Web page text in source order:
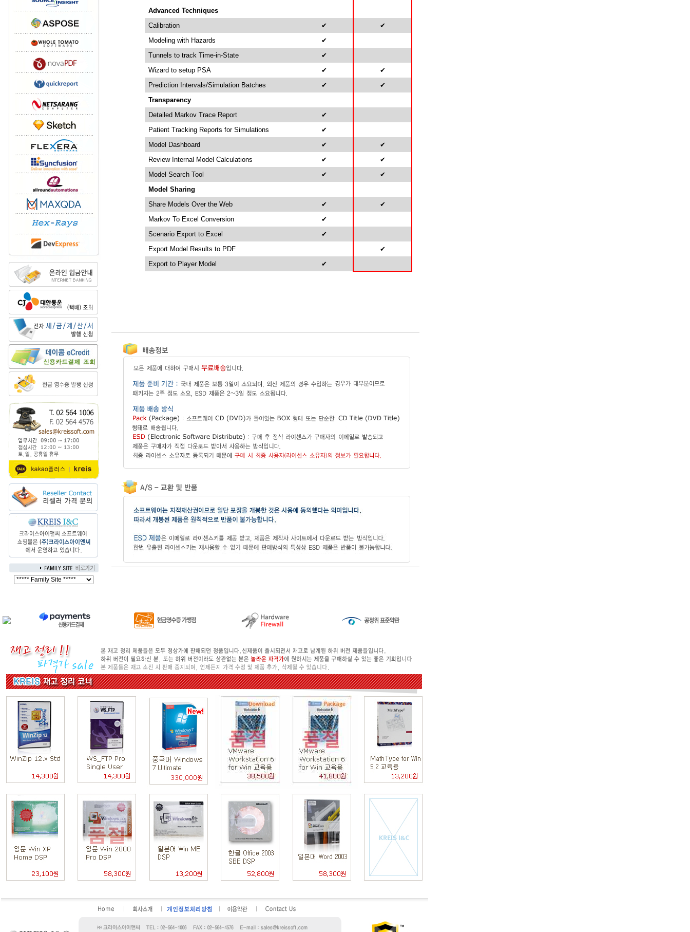
Advanced Techniques
Calibration
✔
✔
Modeling with Hazards
✔
Tunnels to track Time-in-State
✔
Wizard to setup PSA
✔
✔
Prediction Intervals/Simulation Batches
✔
✔
Transparency
Detailed Markov Trace Report
✔
Patient Tracking Reports for Simulations
✔
Model Dashboard
✔
✔
Review Internal Model Calculations
✔
✔
Model Search Tool
✔
✔
Model Sharing
Share Models Over the Web
✔
✔
Markov To Excel Conversion
✔
Scenario Export to Excel
✔
Export Model Results to PDF
✔
Export to Player Model
✔